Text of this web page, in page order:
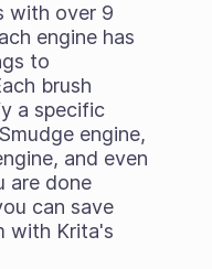
with over 9
engine has
to
brush
a specific
engine,
and even
are done
can save
with Krita's